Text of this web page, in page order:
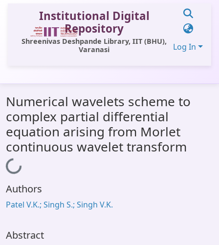
Institutional Digital
Repository
Shreenivas Deshpande Library, IIT (BHU),
Varanasi
Log In
All of DSpace
Statistics
Library Website
Numerical wavelets scheme to
complex partial differential
equation arising from Morlet
continuous wavelet transform
Loading...
Authors
Patel V.K.; Singh S.; Singh V.K.
Abstract